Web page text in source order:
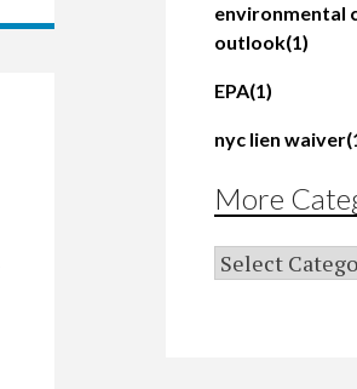
environmental
outlook(1)
EPA(1)
nyc lien waiver
More